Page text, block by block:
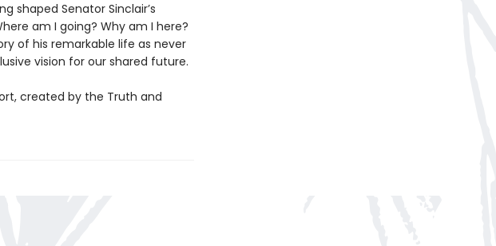
shaped Senator Sinclair’s
am I going? Why am I here?
of his remarkable life as never
vision for our shared future.
created by the Truth and